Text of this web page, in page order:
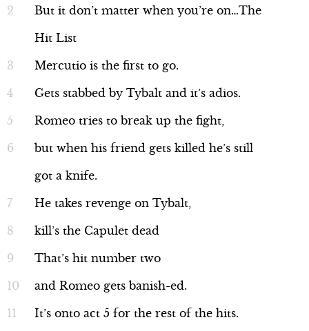
But it don’t matter when you’re on…The
Hit List
Mercutio is the first to go.
Gets stabbed by Tybalt and it’s adios.
Romeo tries to break up the fight,
but when his friend gets killed he’s still
got a knife.
He takes revenge on Tybalt,
kill’s the Capulet dead
That’s hit number two
and Romeo gets banish-ed.
It’s onto act 5 for the rest of the hits.